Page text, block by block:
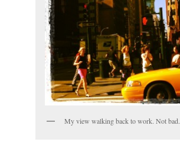
My view walking back to work. Not bad.